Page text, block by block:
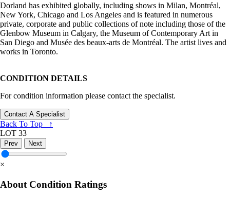
Dorland has exhibited globally, including shows in Milan, Montréal,
New York, Chicago and Los Angeles and is featured in numerous
private, corporate and public collections of note including those of the
Glenbow Museum in Calgary, the Museum of Contemporary Art in
San Diego and Musée des beaux-arts de Montréal. The artist lives and
works in Toronto.
CONDITION DETAILS
For condition information please contact the specialist.
Contact A Specialist
Back To Top ↑
LOT 33
Prev Next
×
About Condition Ratings